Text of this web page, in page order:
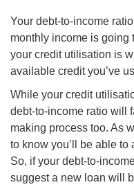
Your debt-to-income
monthly income is going
your credit utilisation is
available credit you’ve
While your credit
debt-to-income ratio will
making process too. As
to know you’ll be able to
So, if your debt-to-
suggest a new loan will